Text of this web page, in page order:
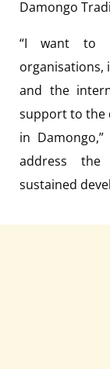
Damongo
“I want to
organisations,
and the
support to the
in
address the
sustained